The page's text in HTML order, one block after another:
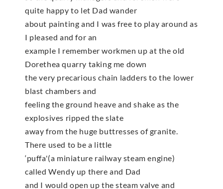
quite happy to let Dad wander
about painting and I was free to play around as
I pleased and for an
example I remember workmen up at the old
Dorethea quarry taking me down
the very precarious chain ladders to the lower
blast chambers and
feeling the ground heave and shake as the
explosives ripped the slate
away from the huge buttresses of granite.
There used to be a little
‘puffa'(a miniature railway steam engine)
called Wendy up there and Dad
and I would open up the steam valve and